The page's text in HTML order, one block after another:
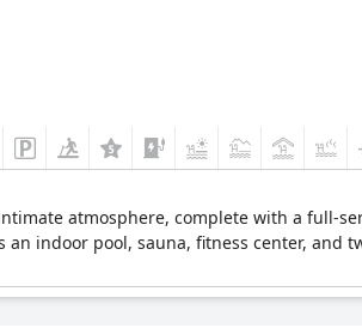
atmosphere, complete with a full-
indoor pool, sauna, fitness center, and